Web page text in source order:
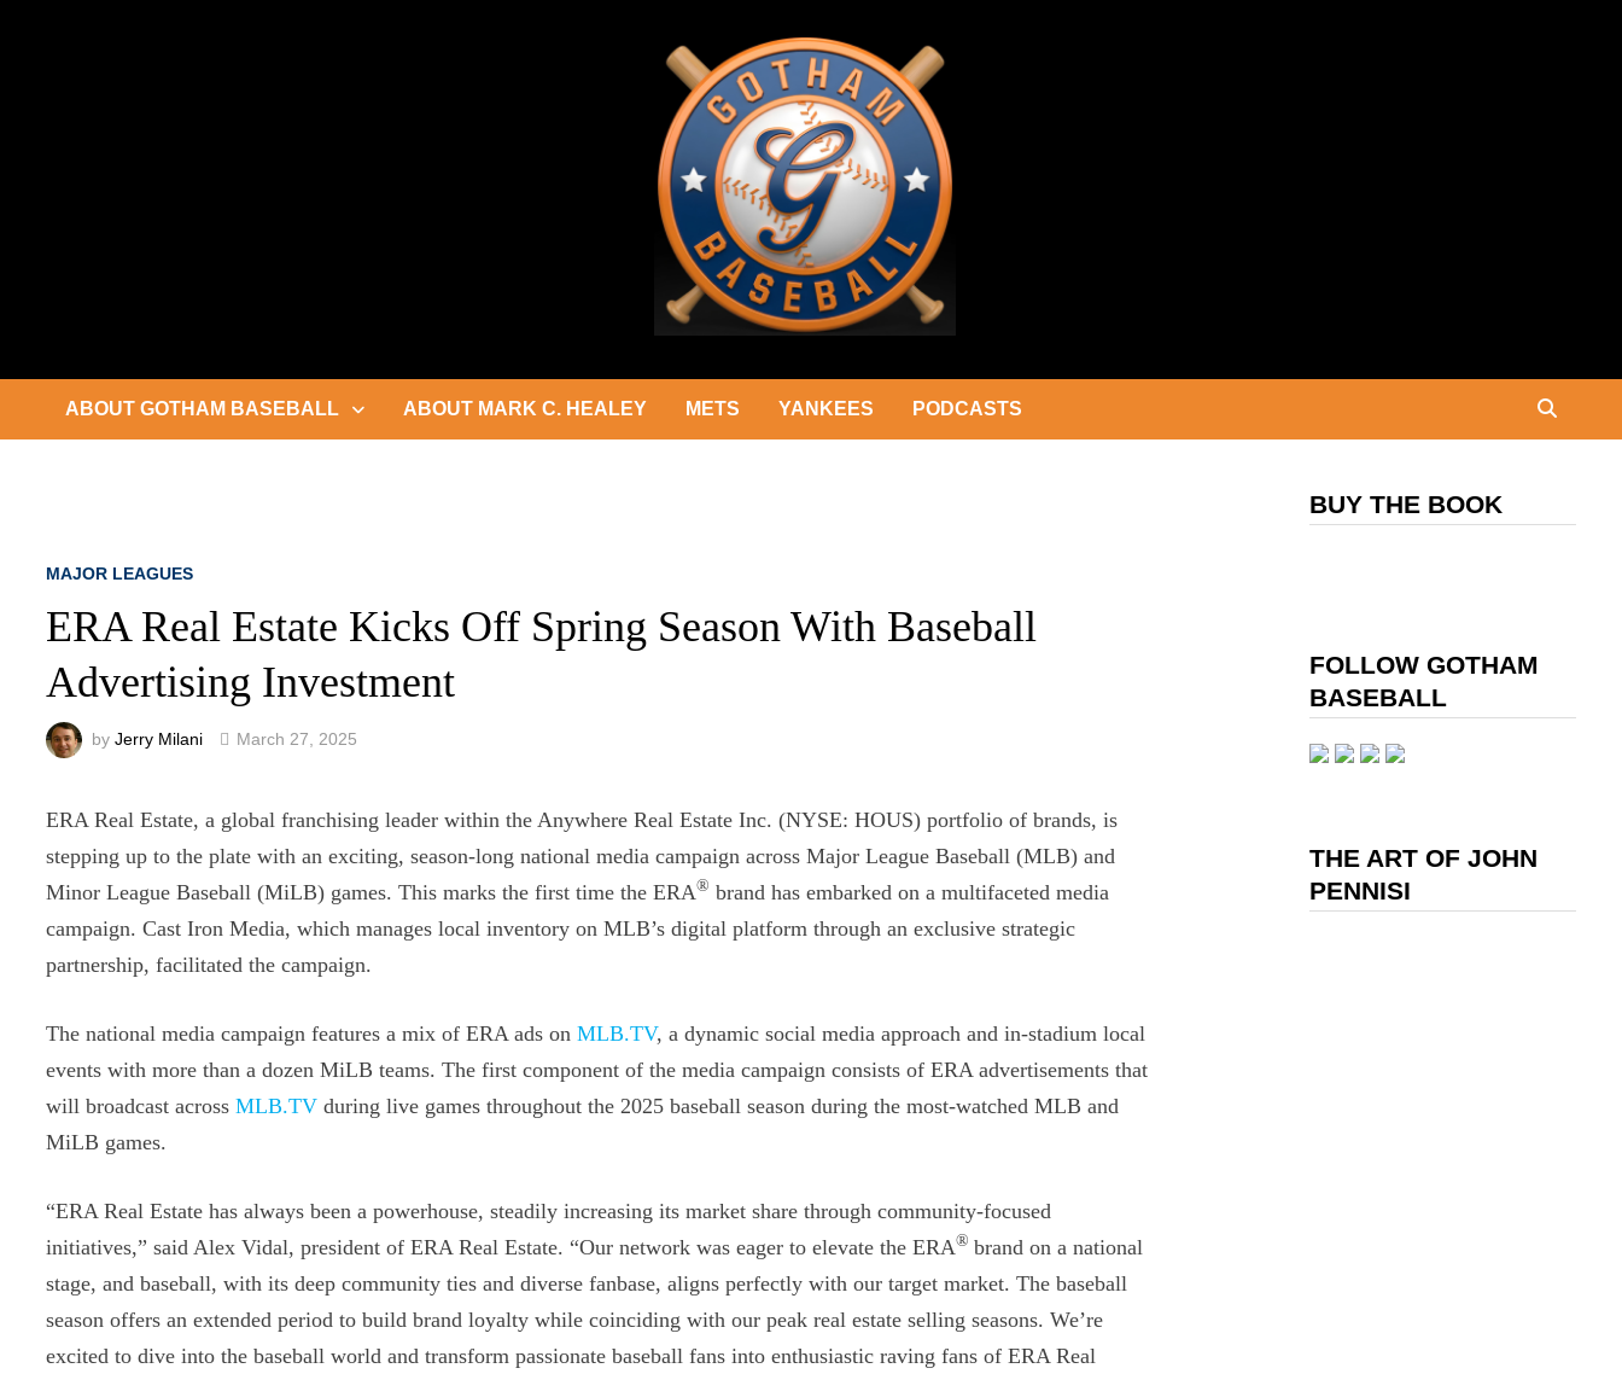
ABOUT GOTHAM BASEBALL ABOUT MARK C. HEALEY METS YANKEES PODCASTS
MAJOR LEAGUES
ERA Real Estate Kicks Off Spring Season With Baseball
Advertising Investment
byJerry Milani March 27, 2025
ERA Real Estate, a global franchising leader within the Anywhere Real Estate Inc. (NYSE: HOUS) portfolio of brands, is
stepping up to the plate with an exciting, season-long national media campaign across Major League Baseball (MLB) and
Minor League Baseball (MiLB) games. This marks the first time the ERA® brand has embarked on a multifaceted media
campaign. Cast Iron Media, which manages local inventory on MLB’s digital platform through an exclusive strategic
partnership, facilitated the campaign.
The national media campaign features a mix of ERA ads onMLB.TV, a dynamic social media approach and in-stadium local
events with more than a dozen MiLB teams. The first component of the media campaign consists of ERA advertisements that
will broadcast acrossMLB.TV during live games throughout the 2025 baseball season during the most-watched MLB and
MiLB games.
“ERA Real Estate has always been a powerhouse, steadily increasing its market share through community-focused
initiatives,” said Alex Vidal, president of ERA Real Estate. “Our network was eager to elevate the ERA®brand on a national
stage, and baseball, with its deep community ties and diverse fanbase, aligns perfectly with our target market. The baseball
season offers an extended period to build brand loyalty while coinciding with our peak real estate selling seasons. We’re
excited to dive into the baseball world and transform passionate baseball fans into enthusiastic raving fans of ERA Real
BUY THE BOOK
FOLLOW GOTHAM
BASEBALL
THE ART OF JOHN
PENNISI